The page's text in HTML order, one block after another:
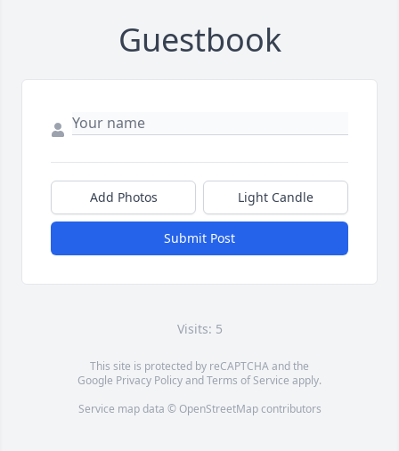
Guestbook
Add Photos Light Candle
Submit Post
Visits: 5
This site is protected by reCAPTCHA and the
Google Privacy PolicyandTerms of Service apply.
Service map data © OpenStreetMapcontributors